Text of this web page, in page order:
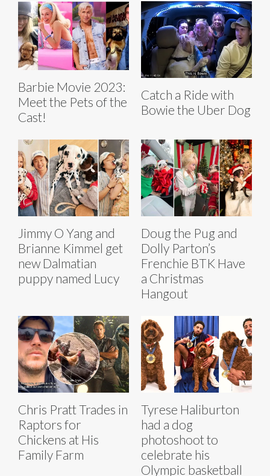
Barbie Movie 2023:
Meet the Pets of the
Cast!
Catch a Ride with
Bowie the Uber Dog
Jimmy O Yang and
Brianne Kimmel get
new Dalmatian
puppy named Lucy
Doug the Pug and
Dolly Parton’s
Frenchie BTK Have
a Christmas
Hangout
Chris Pratt Trades in
Raptors for
Chickens at His
Family Farm
Tyrese Haliburton
had a dog
photoshoot to
celebrate his
Olympic basketball